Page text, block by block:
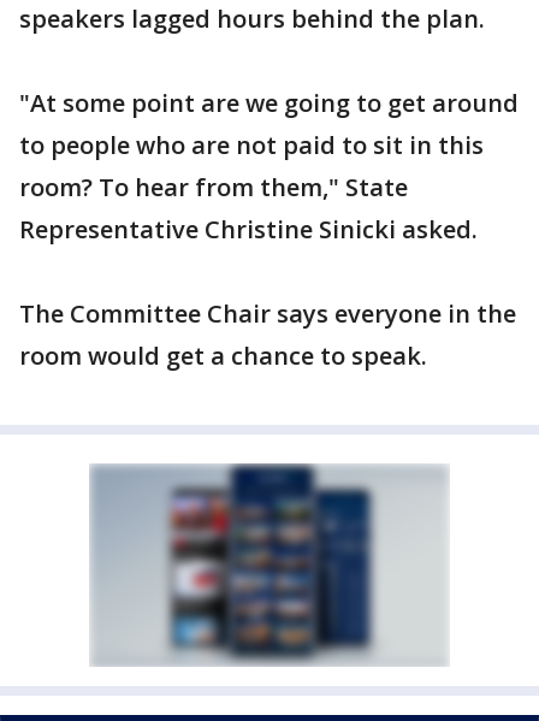
speakers lagged hours behind the plan.
"At some point are we going to get around
to people who are not paid to sit in this
room? To hear from them," State
Representative Christine Sinicki asked.
The Committee Chair says everyone in the
room would get a chance to speak.